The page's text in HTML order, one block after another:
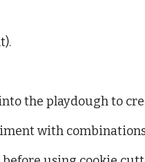
the playdough to
with